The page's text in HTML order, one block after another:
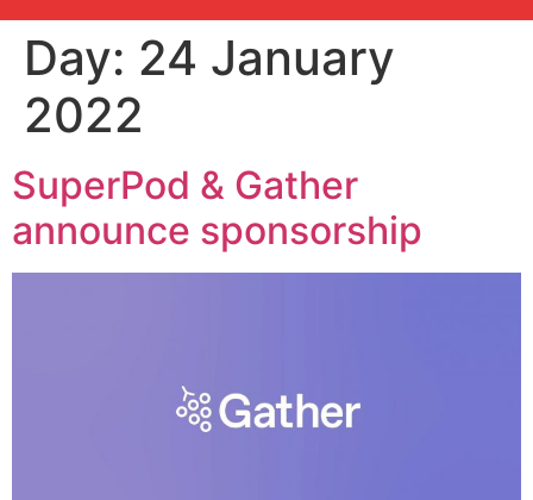
Day: 24 January
2022
SuperPod & Gather
announce sponsorship